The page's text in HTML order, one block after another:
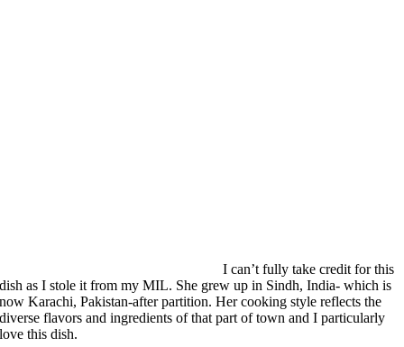
I can’t fully take credit for this
dish as I stole it from my MIL. She grew up in Sindh, India- which is
now Karachi, Pakistan-after partition. Her cooking style reflects the
diverse flavors and ingredients of that part of town and I particularly
love this dish.